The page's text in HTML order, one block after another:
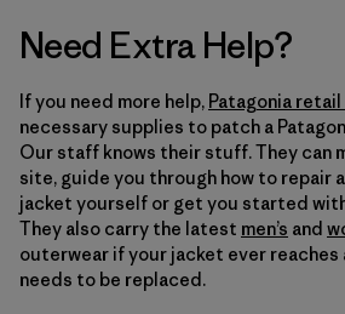
Need Extra Help?
If you need more help, Patagonia
necessary supplies to patch a
Our staff knows their stuff. They can
site, guide you through how to repair
jacket yourself or get you started
They also carry the latest men’s and
outerwear if your jacket ever reaches
needs to be replaced.